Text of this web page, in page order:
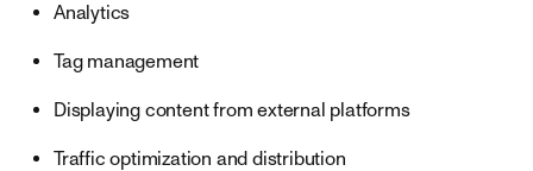
Analytics
Tag management
Displaying content from external platforms
Traffic optimization and distribution